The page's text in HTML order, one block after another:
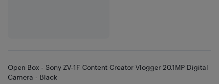
Open Box - Sony ZV-1F Content Creator Vlogger 20.1MP Digital
Camera - Black